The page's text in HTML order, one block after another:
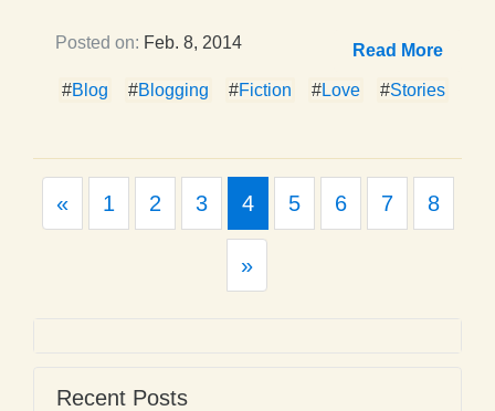
Posted on: Feb. 8, 2014 Read More
#Blog #Blogging #Fiction #Love #Stories
«Previous
1 2 3 4 5 6 7 8
»Next
Recent Posts